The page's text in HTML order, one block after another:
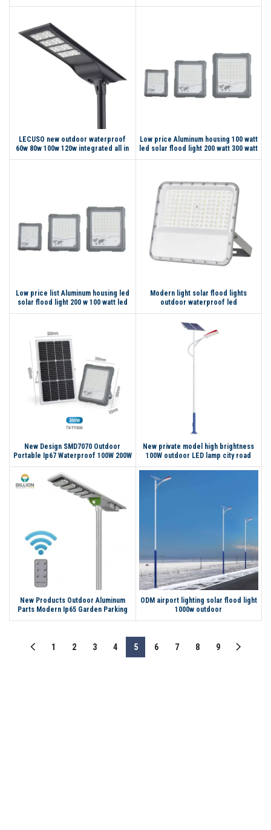
LECUSO new outdoor waterproof
60w 80w 100w 120w integrated all in
one led solar street light
Low price Aluminum housing 100 watt
led solar flood light 200 watt 300 watt
led flood light with motion sensor
Low price list Aluminum housing led
solar flood light 200 w 100 watt led
Modern light solar flood lights
outdoor waterproof led
New Design SMD7070 Outdoor
Portable Ip67 Waterproof 100W 200W
300W Led Solar Flood Light
New private model high brightness
100W outdoor LED lamp city road
high pole light solar street light for
New Products Outdoor Aluminum
Parts Modern Ip65 Garden Parking
ODM airport lighting solar flood light
1000w outdoor
1 2 3 4 5 6 7 8 9